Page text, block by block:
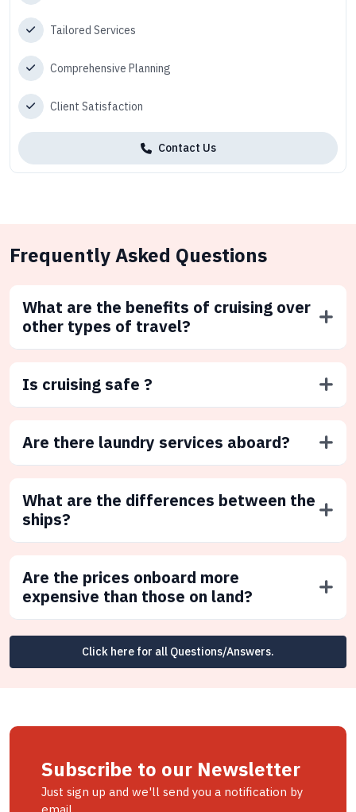
Tailored Services
Comprehensive Planning
Client Satisfaction
Contact Us
Frequently Asked Questions
What are the benefits of cruising over
other types of travel?
Is cruising safe ?
Are there laundry services aboard?
What are the differences between the
ships?
Are the prices onboard more
expensive than those on land?
Click here for all Questions/Answers.
Subscribe to our Newsletter
Just sign up and we'll send you a notification by